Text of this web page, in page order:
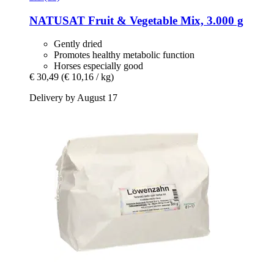
NATUSAT Fruit & Vegetable Mix, 3.000 g
Gently dried
Promotes healthy metabolic function
Horses especially good
€ 30,49 (€ 10,16 / kg)
Delivery by August 17